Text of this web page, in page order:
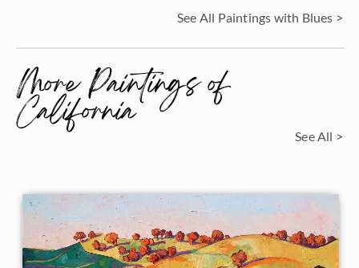
See All Paintings with Blues >
More Paintings of
California See All >